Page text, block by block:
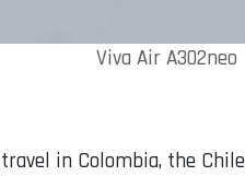
Viva Air A302neo
in Colombia, the